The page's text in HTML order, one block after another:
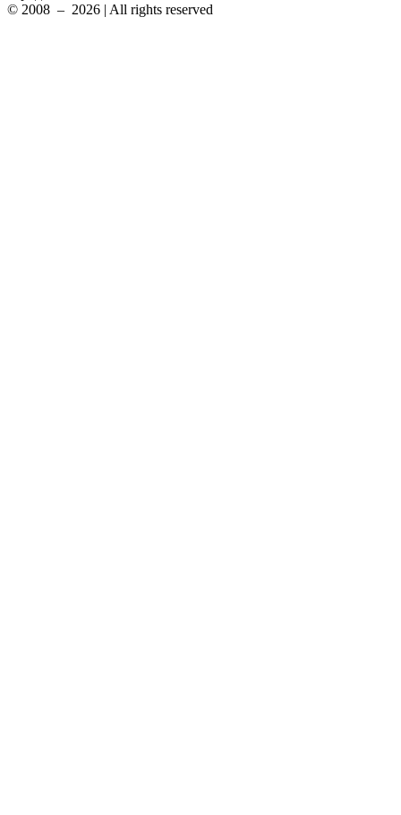
© 2008 – 2026 | All rights reserved